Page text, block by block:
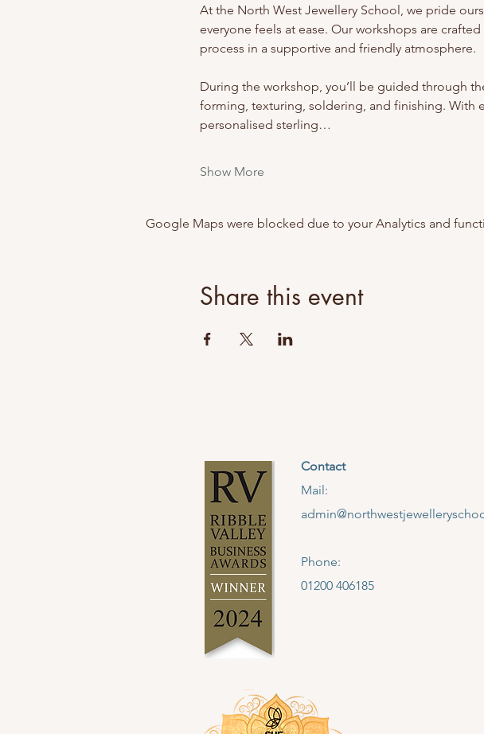
At the North West Jewellery School, we pride
everyone feels at ease. Our workshops are
process in a supportive and friendly atmosphere.
During the workshop, you’ll be guided through
forming, texturing, soldering, and finishing. With
personalised sterling…
Show More
Google Maps were blocked due to your Analytics and
Share this event
Contact
Mail:
Phone:
01200 406185